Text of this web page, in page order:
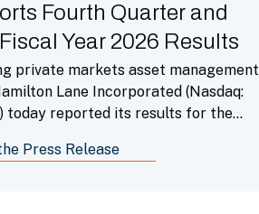
Fourth Quarter and
Year 2026 Results
private markets asset management
Lane Incorporated (Nasdaq:
today reported its results for the
Press Release